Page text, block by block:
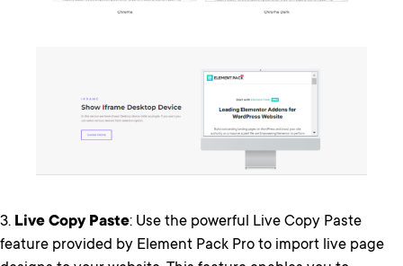
3. Live Copy Paste: Use the powerful Live Copy Paste
feature provided by Element Pack Pro to import live page